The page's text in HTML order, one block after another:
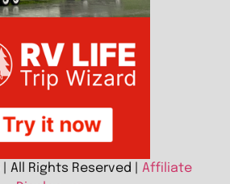
All Rights Reserved | Affiliate